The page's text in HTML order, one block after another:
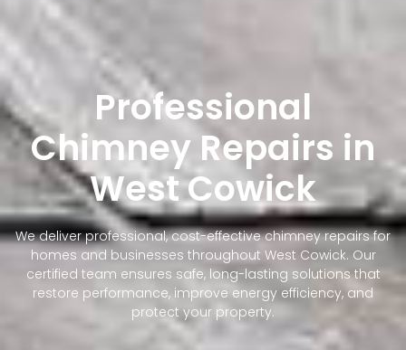
Professional
Chimney Repairs in
West Cowick
We deliver professional, cost-effective chimney repairs for
homes and businesses throughout West Cowick. Our
certified team ensures safe, long-lasting solutions that
restore performance, improve energy efficiency, and
protect your property.